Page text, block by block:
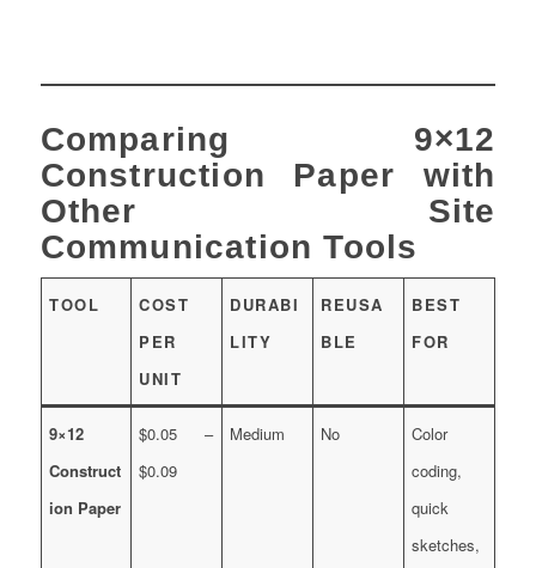
Comparing 9×12
Construction Paper with
Other Site
Communication Tools
TOOL
COST
PER
UNIT
DURABI
LITY
REUSA
BLE
BEST
FOR
9×12
Construct
ion Paper
$0.05 –
$0.09
Medium No
Color
coding,
quick
sketches,